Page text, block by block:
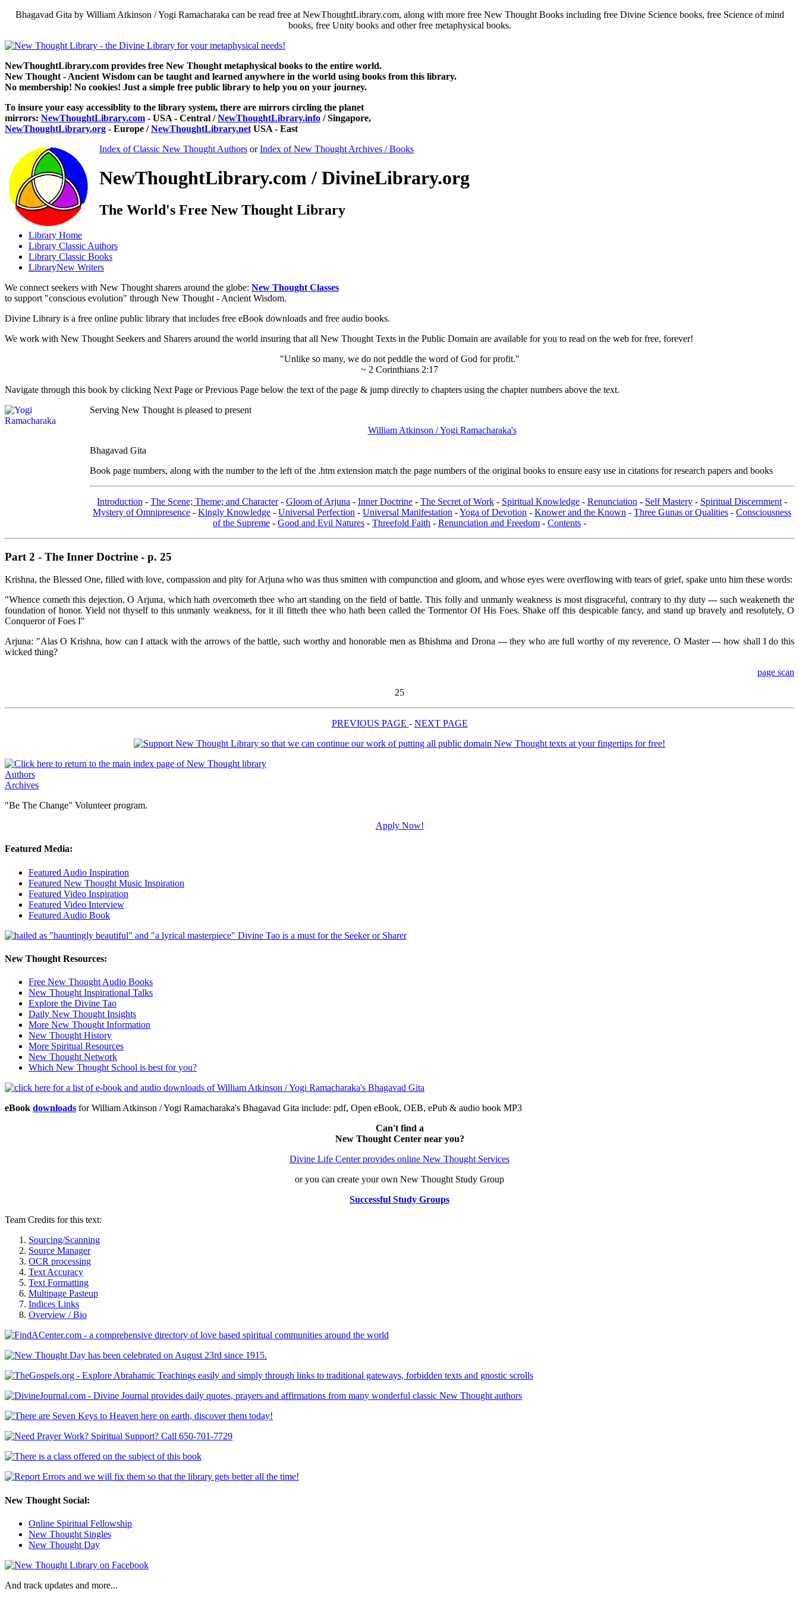
Bhagavad Gita by William Atkinson / Yogi Ramacharaka can be read free at NewThoughtLibrary.com, along with more free New Thought Books including free Divine Science books, free Science of mind
books, free Unity books and other free metaphysical books.
NewThoughtLibrary.com provides free New Thought metaphysical books to the entire world.
New Thought - Ancient Wisdom can be taught and learned anywhere in the world using books from this library.
No membership! No cookies! Just a simple free public library to help you on your journey.
To insure your easy accessiblity to the library system, there are mirrors circling the planet
mirrors: NewThoughtLibrary.com - USA - Central /NewThoughtLibrary.info / Singapore,
NewThoughtLibrary.org - Europe /NewThoughtLibrary.net USA - East
Index of Classic New Thought Authors orIndex of New Thought Archives / Books
NewThoughtLibrary.com / DivineLibrary.org
The World's Free New Thought Library
Library Home
Library Classic Authors
Library Classic Books
LibraryNew Writers
We connect seekers with New Thought sharers around the globe: New Thought Classes
to support "conscious evolution" through New Thought - Ancient Wisdom.
Divine Library is a free online public library that includes free eBook downloads and free audio books.
We work with New Thought Seekers and Sharers around the world insuring that all New Thought Texts in the Public Domain are available for you to read on the web for free, forever!
"Unlike so many, we do not peddle the word of God for profit."
~ 2 Corinthians 2:17
Navigate through this book by clicking Next Page or Previous Page below the text of the page & jump directly to chapters using the chapter numbers above the text.
Serving New Thought is pleased to present
William Atkinson / Yogi Ramacharaka's
Bhagavad Gita
Book page numbers, along with the number to the left of the .htm extension match the page numbers of the original books to ensure easy use in citations for research papers and books
Introduction - The Scene; Theme; and Character- Gloom of Arjuna - Inner Doctrine - The Secret of Work - Spiritual Knowledge - Renunciation - Self Mastery - Spiritual Discernment -
Mystery of Omnipresence - Kingly Knowledge - Universal Perfection - Universal Manifestation -Yoga of Devotion - Knower and the Known - Three Gunas or Qualities - Consciousness
of the Supreme - Good and Evil Natures - Threefold Faith - Renunciation and Freedom - Contents -
Part 2 - The Inner Doctrine - p. 25
Krishna, the Blessed One, filled with love, compassion and pity for Arjuna who was thus smitten with compunction and gloom, and whose eyes were overflowing with tears of grief, spake unto him these words:
"Whence cometh this dejection, O Arjuna, which hath overcometh thee who art standing on the field of battle. This folly and unmanly weakness is most disgraceful, contrary to thy duty --- such weakeneth the
foundation of honor. Yield not thyself to this unmanly weakness, for it ill fitteth thee who hath been called the Tormentor Of His Foes. Shake off this despicable fancy, and stand up bravely and resolutely, O
Conqueror of Foes I"
Arjuna: "Alas O Krishna, how can I attack with the arrows of the battle, such worthy and honorable men as Bhishma and Drona --- they who are full worthy of my reverence, O Master --- how shall I do this
wicked thing?
page scan
25
PREVIOUS PAGE - NEXT PAGE
Authors
Archives
"Be The Change" Volunteer program.
Apply Now!
Featured Media:
Featured Audio Inspiration
Featured New Thought Music Inspiration
Featured Video Inspiration
Featured Video Interview
Featured Audio Book
New Thought Resources:
Free New Thought Audio Books
New Thought Inspirational Talks
Explore the Divine Tao
Daily New Thought Insights
More New Thought Information
New Thought History
More Spiritual Resources
New Thought Network
Which New Thought School is best for you?
eBook downloads for William Atkinson / Yogi Ramacharaka's Bhagavad Gita include: pdf, Open eBook, OEB, ePub & audio book MP3
Can't find a
New Thought Center near you?
Divine Life Center provides online New Thought Services
or you can create your own New Thought Study Group
Successful Study Groups
Team Credits for this text:
Sourcing/Scanning
Source Manager
OCR processing
Text Accuracy
Text Formatting
Multipage Pasteup
Indices Links
Overview / Bio
New Thought Social:
Online Spiritual Fellowship
New Thought Singles
New Thought Day
And track updates and more...